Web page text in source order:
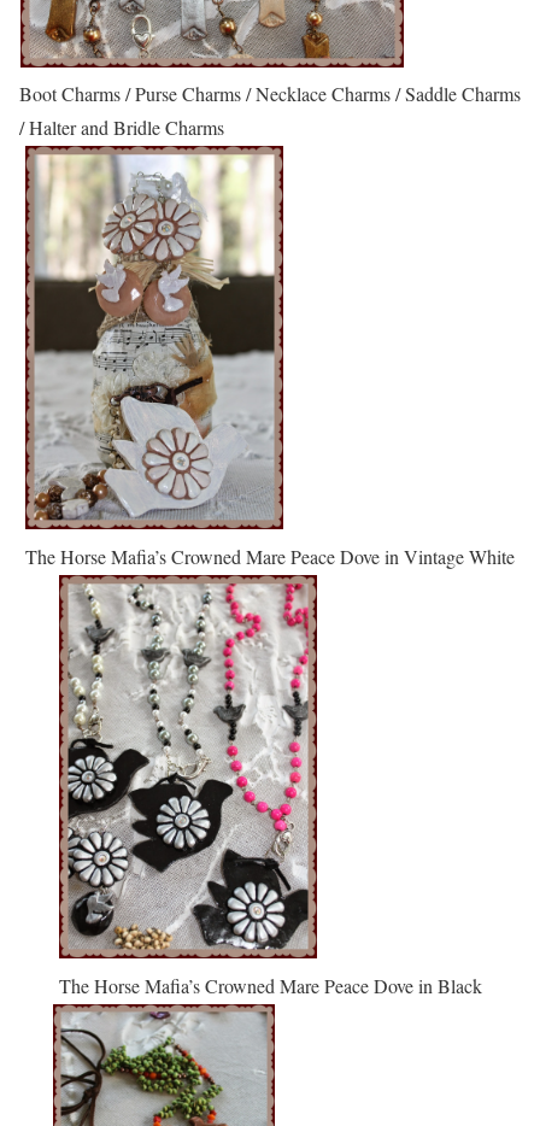
Boot Charms / Purse Charms / Necklace Charms / Saddle Charms
/ Halter and Bridle Charms
The Horse Mafia’s Crowned Mare Peace Dove in Vintage White
The Horse Mafia’s Crowned Mare Peace Dove in Black